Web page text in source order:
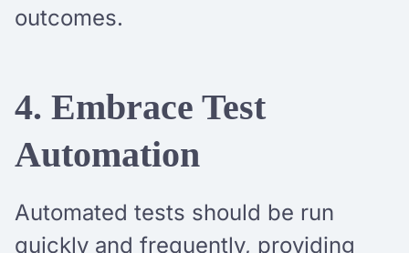
outcomes.
4. Embrace Test
Automation
Automated tests should be run
quickly and frequently, providing